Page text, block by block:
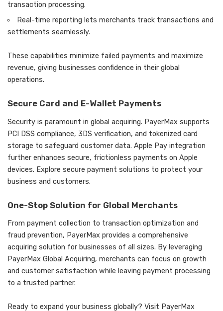
transaction processing.
Real-time reporting lets merchants track transactions and
settlements seamlessly.
These capabilities minimize failed payments and maximize
revenue, giving businesses confidence in their global
operations.
Secure Card and E-Wallet Payments
Security is paramount in global acquiring. PayerMax supports
PCI DSS compliance, 3DS verification, and tokenized card
storage to safeguard customer data. Apple Pay integration
further enhances secure, frictionless payments on Apple
devices. Explore secure payment solutions to protect your
business and customers.
One-Stop Solution for Global Merchants
From payment collection to transaction optimization and
fraud prevention, PayerMax provides a comprehensive
acquiring solution for businesses of all sizes. By leveraging
PayerMax Global Acquiring, merchants can focus on growth
and customer satisfaction while leaving payment processing
to a trusted partner.
Ready to expand your business globally? Visit PayerMax